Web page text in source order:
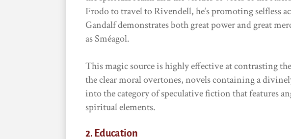
Frodo to travel to Rivendell, he’s promoting selfless
Gandalf demonstrates both great power and great
as Sméagol.
This magic source is highly effective at contrasting
the clear moral overtones, novels containing a
into the category of speculative fiction that features
spiritual elements.
2. Education